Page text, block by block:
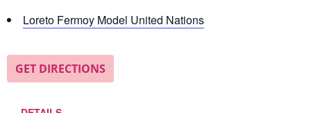
Loreto Fermoy Model United Nations
GET DIRECTIONS